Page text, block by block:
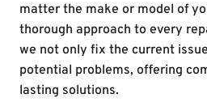
matter the make or model of
thorough approach to every
we not only fix the current
potential problems, offering
lasting solutions.